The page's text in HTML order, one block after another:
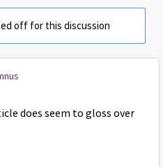
off for this discussion
does seem to gloss over